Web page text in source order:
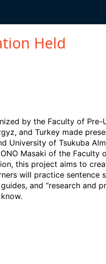
STAFF-ONLY
Held
by the Faculty of
and Turkey made
University of Tsukuba
Masaki of the Faculty
this project aims to
will practice sentence
and “research and